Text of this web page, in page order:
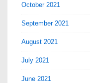
October 2021
September 2021
August 2021
July 2021
June 2021